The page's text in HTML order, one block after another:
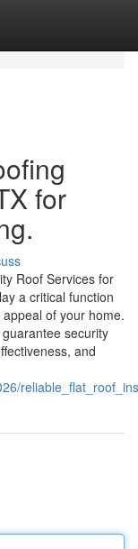
for
Roof Services for
a critical function
of your home.
security
and